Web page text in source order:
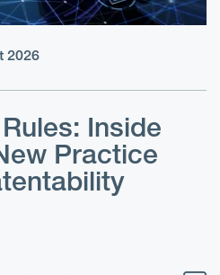
2026
Inside
Practice